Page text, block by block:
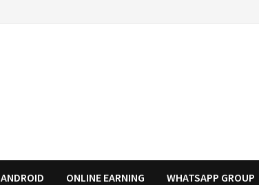
ANDROID ONLINE EARNING WHATSAPP GROUP